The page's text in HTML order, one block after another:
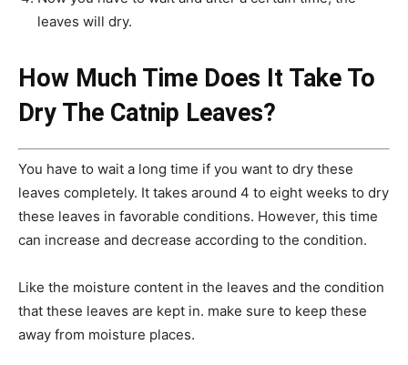
leaves will dry.
How Much Time Does It Take To
Dry The Catnip Leaves?
You have to wait a long time if you want to dry these
leaves completely. It takes around 4 to eight weeks to dry
these leaves in favorable conditions. However, this time
can increase and decrease according to the condition.
Like the moisture content in the leaves and the condition
that these leaves are kept in. make sure to keep these
away from moisture places.